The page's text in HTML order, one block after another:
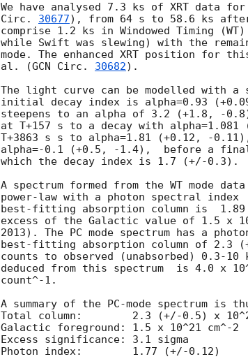
We have analysed 7.3 ks of XRT data for
Circ. 30677), from 64 s to 58.6 ks
comprise 1.2 ks in Windowed Timing
while Swift was slewing) with the
mode. The enhanced XRT position for
al. (GCN Circ. 30682).
The light curve can be modelled with a
initial decay index is alpha=0.93
steepens to an alpha of 3.2 (+1.8, -
at T+157 s to a decay with
T+3863 s s to alpha=1.81 (+0.12, -
alpha=-0.1 (+0.5, -1.4),  before a
which the decay index is 1.7 (+/-0.3).
A spectrum formed from the WT mode
power-law with a photon spectral index	of 1.829 (+/-0.019). The
best-fitting absorption column is
excess of the Galactic value of 1.5 x
2013). The PC mode spectrum has a
best-fitting absorption column of 2.3
counts to observed (unabsorbed) 0.3-
deduced from this spectrum  is 4.0 x
count^-1.
A summary of the PC-mode spectrum is
Total column:	     2.3 (+/-0.5) x 10^21 cm^-2
Galactic foreground: 1.5 x 10^21 cm^-2
Excess significance: 3.1 sigma
Photon index:	     1.77 (+/-0.12)